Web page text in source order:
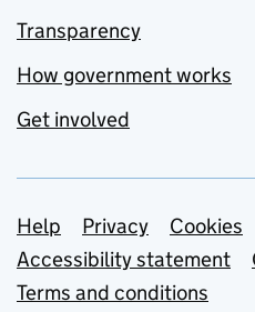
Transparency
How government works
Get involved
Support links
Help Privacy
Cookies
Accessibility statement
Terms and conditions